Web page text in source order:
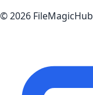
©2026 FileMagicHub